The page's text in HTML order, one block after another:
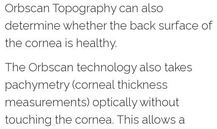
Orbscan Topography can also
determine whether the back surface of
the cornea is healthy.
The Orbscan technology also takes
pachymetry (corneal thickness
measurements) optically without
touching the cornea. This allows a